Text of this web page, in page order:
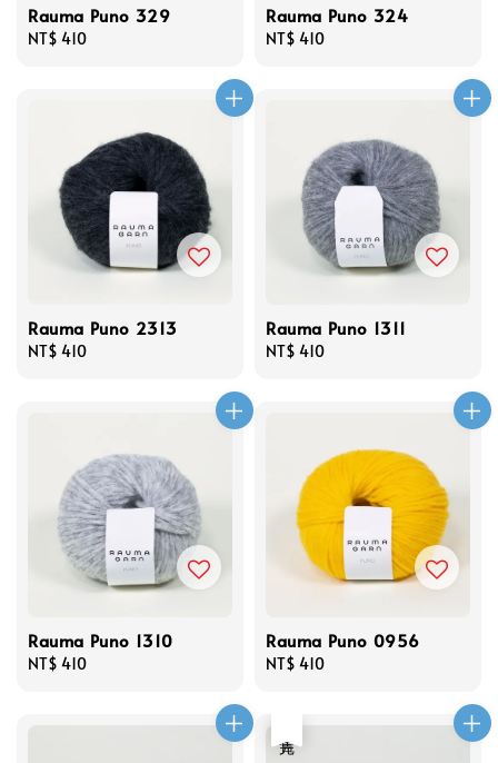
Rauma Puno 329
Regular
NT$ 410
Rauma Puno 324
Regular
NT$ 410
Rauma Puno 2313
Regular
NT$ 410
Rauma Puno 1311
Regular
NT$ 410
Rauma Puno 1310
Regular
NT$ 410
Rauma Puno 0956
Regular
NT$ 410